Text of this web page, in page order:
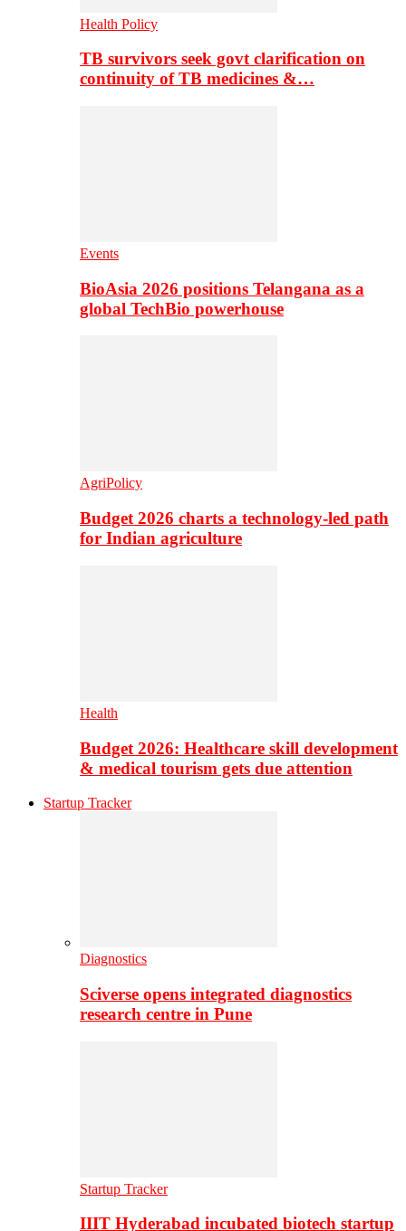
Health Policy
TB survivors seek govt clarification on
continuity of TB medicines &…
Events
BioAsia 2026 positions Telangana as a
global TechBio powerhouse
AgriPolicy
Budget 2026 charts a technology-led path
for Indian agriculture
Health
Budget 2026: Healthcare skill development
& medical tourism gets due attention
Startup Tracker
Diagnostics
Sciverse opens integrated diagnostics
research centre in Pune
Startup Tracker
IIIT Hyderabad incubated biotech startup